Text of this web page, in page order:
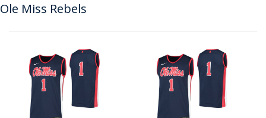
Ole Miss Rebels